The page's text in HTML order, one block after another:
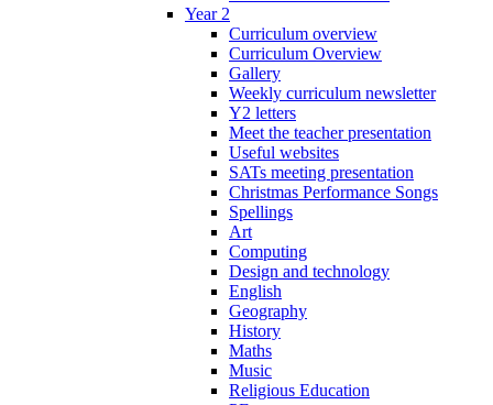
Year 2
Curriculum overview
Curriculum Overview
Gallery
Weekly curriculum newsletter
Y2 letters
Meet the teacher presentation
Useful websites
SATs meeting presentation
Christmas Performance Songs
Spellings
Art
Computing
Design and technology
English
Geography
History
Maths
Music
Religious Education